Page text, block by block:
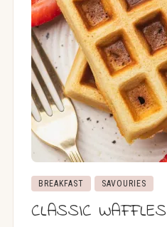
BREAKFAST SAVOURIES
CLASSIC WAFFLES